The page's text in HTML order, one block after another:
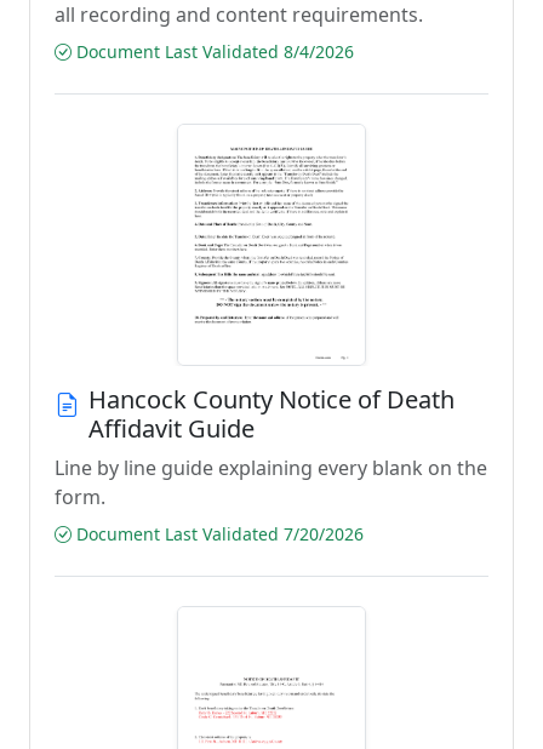
all recording and content requirements.
Document Last Validated 8/4/2026
Hancock County Notice of Death
Affidavit Guide
Line by line guide explaining every blank on the
form.
Document Last Validated 7/20/2026